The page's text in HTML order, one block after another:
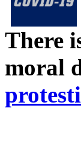
There
moral